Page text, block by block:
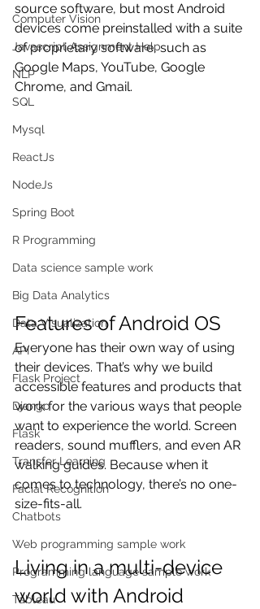
Computer Vision
Javascript Assignment Help
NLP
SQL
Mysql
ReactJs
NodeJs
Spring Boot
R Programming
Data science sample work
Big Data Analytics
Data Visualization
API
Flask Project
Django
Flask
Transfer Learning
Facial Recognition
Chatbots
Web programming sample work
Programming language sample work
Tableau
source software, but most Android
devices come preinstalled with a suite
of proprietary software, such as
Google Maps, YouTube, Google
Chrome, and Gmail.
Features of Android OS
Everyone has their own way of using
their devices. That’s why we build
accessible features and products that
work for the various ways that people
want to experience the world. Screen
readers, sound mufflers, and even AR
walking guides. Because when it
comes to technology, there’s no one-
size-fits-all.
Living in a multi-device
world with Android